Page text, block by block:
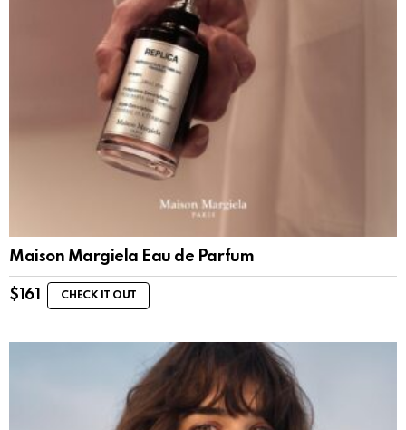
Maison Margiela Eau de Parfum
$ 161 CHECK IT OUT